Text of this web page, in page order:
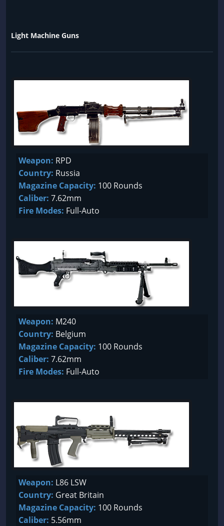
Light Machine Guns
Weapon: RPD
Country: Russia
Magazine Capacity: 100 Rounds
Caliber: 7.62mm
Fire Modes: Full-Auto
Weapon: M240
Country: Belgium
Magazine Capacity: 100 Rounds
Caliber: 7.62mm
Fire Modes: Full-Auto
Weapon: L86 LSW
Country: Great Britain
Magazine Capacity: 100 Rounds
Caliber: 5.56mm